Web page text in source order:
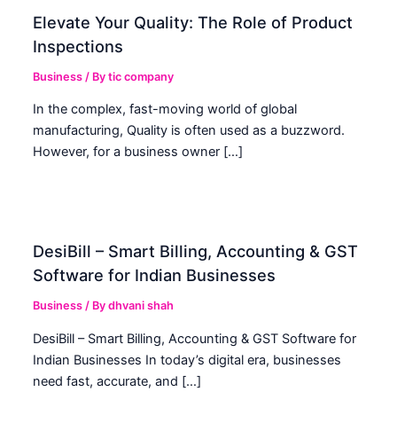
Elevate Your Quality: The Role of Product
Inspections
Business / Bytic company
In the complex, fast-moving world of global
manufacturing, Quality is often used as a buzzword.
However, for a business owner […]
DesiBill – Smart Billing, Accounting & GST
Software for Indian Businesses
Business / Bydhvani shah
DesiBill – Smart Billing, Accounting & GST Software for
Indian Businesses In today’s digital era, businesses
need fast, accurate, and […]